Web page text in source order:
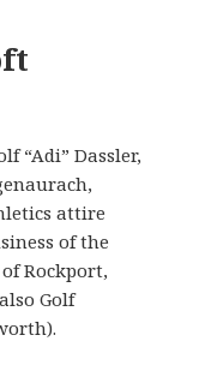
“Adi” Dassler,
attire
of the
Rockport,
Golf